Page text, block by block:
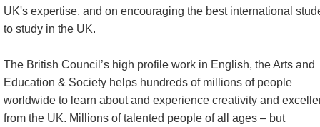
UK's expertise, and on encouraging the best international
to study in the UK.
The British Council’s high profile work in English, the Arts and
Education & Society helps hundreds of millions of people
worldwide to learn about and experience creativity and
from the UK. Millions of talented people of all ages – but